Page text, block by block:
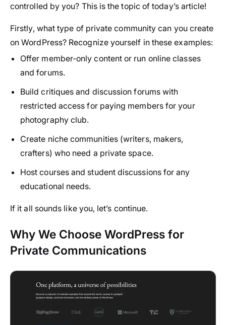
controlled by you? This is the topic of today’s article!
Firstly, what type of private community can you create
on WordPress? Recognize yourself in these examples:
Offer member-only content or run online classes
and forums.
Build critiques and discussion forums with
restricted access for paying members for your
photography club.
Create niche communities (writers, makers,
crafters) who need a private space.
Host courses and student discussions for any
educational needs.
If it all sounds like you, let’s continue.
Why We Choose WordPress for
Private Communications